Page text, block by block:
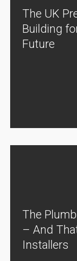
The UK
Building
Future
The
– And
Installers